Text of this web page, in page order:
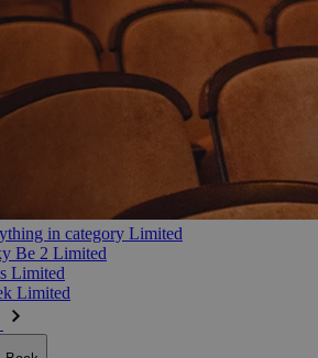
in category Limited
Be 2 Limited
Limited
Limited